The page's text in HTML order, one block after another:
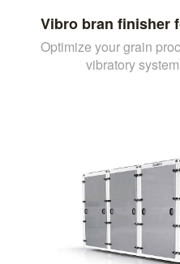
Vibro bran finisher
Optimize your grain
vibratory